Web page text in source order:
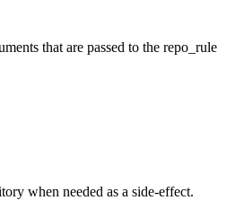
that are passed to the repo_rule
when needed as a side-effect.